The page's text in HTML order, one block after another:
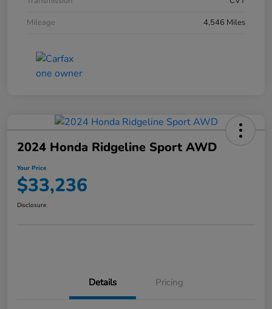
Mileage
4,546 Miles
2024 Honda Ridgeline Sport AWD
Your Price
$33,236
Disclosure
Details Pricing